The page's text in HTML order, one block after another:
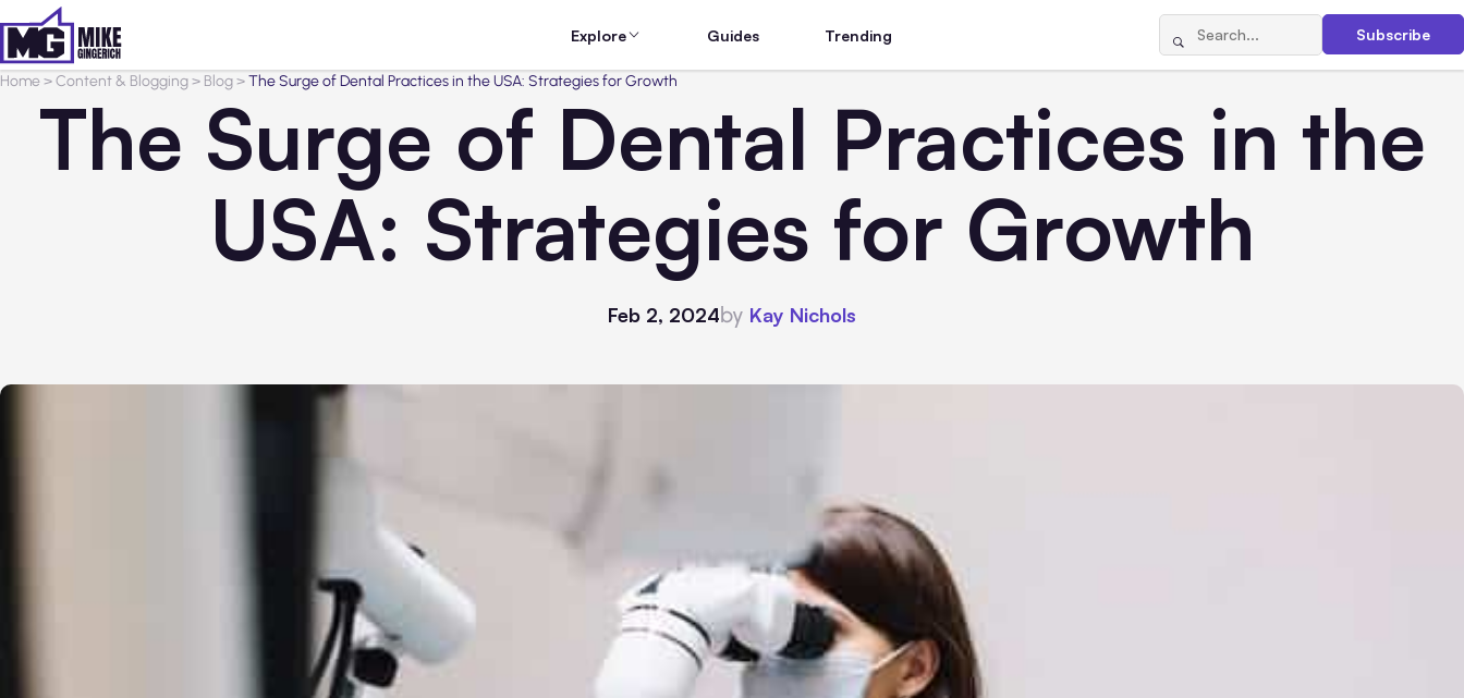
Explore Guides Trending Subscribe
Home>Content & Blogging> Blog>The Surge of Dental Practices in the USA: Strategies for Growth
The Surge of Dental Practices in the
USA: Strategies for Growth
Feb 2, 2024by Kay Nichols